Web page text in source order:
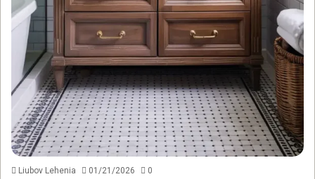
Liubov Lehenia 01/21/2026 0